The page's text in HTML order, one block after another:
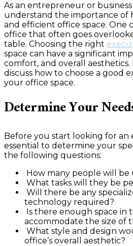
As an entrepreneur or
understand the importance of
and efficient office space. One
office that often goes
table. Choosing the right
space can have a significant
comfort, and overall aesthetics.
discuss how to choose a good
your office space.
Determine Your
Before you start looking for an
essential to determine your
the following questions:
How many people will be
What tasks will they be
Will there be any
technology required?
Is there enough space in
accommodate the size of
What style and design
office’s overall aesthetic?